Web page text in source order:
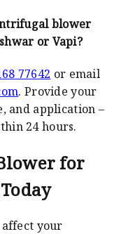
blower
or Vapi?
77642 or email
. Provide your
and application –
24 hours.
for
your